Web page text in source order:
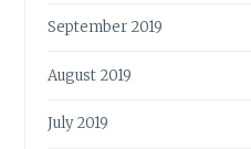
September 2019
August 2019
July 2019